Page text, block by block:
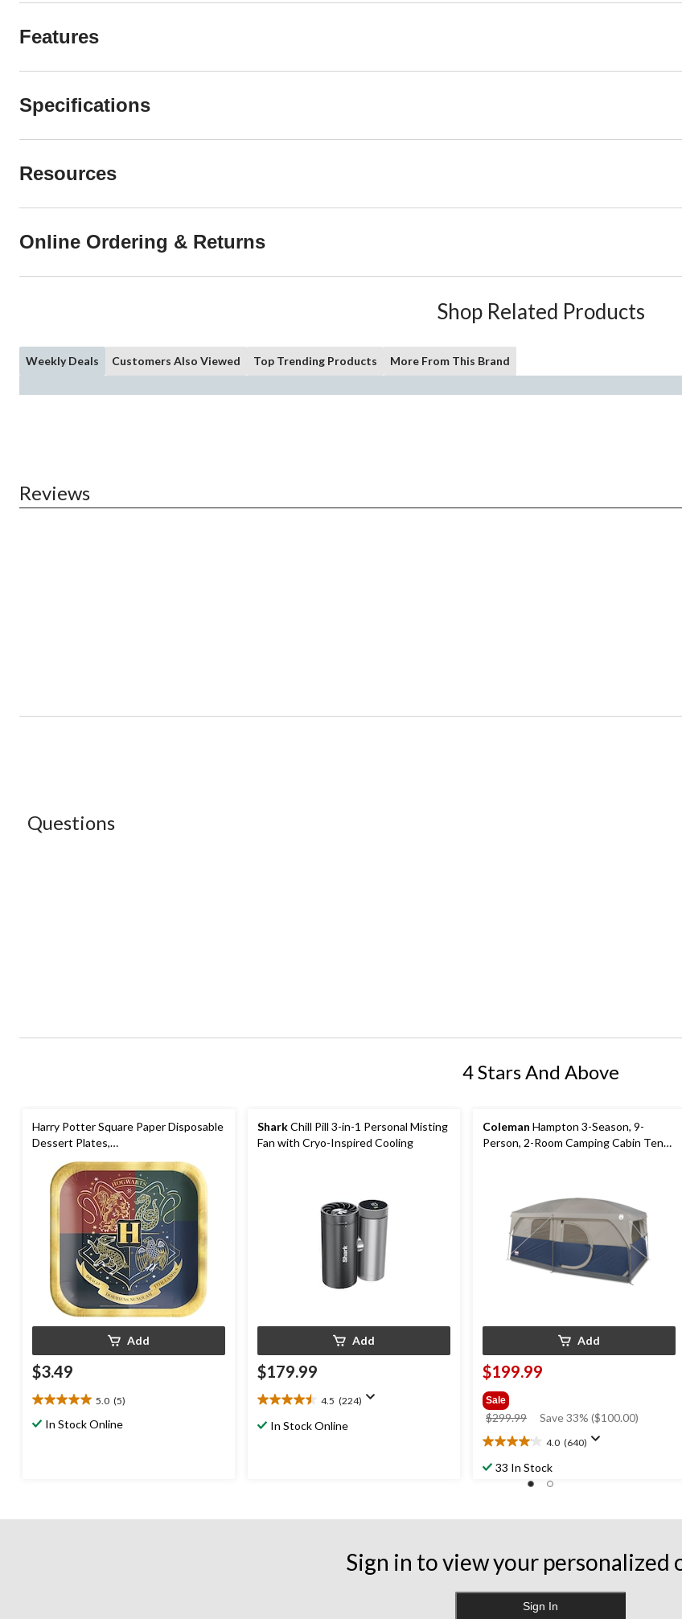
Features
Specifications
Resources
Online Ordering & Returns
Shop Related Products
Weekly Deals Customers Also Viewed Top Trending Products More From This Brand
Reviews
Questions
4 Stars And Above
Harry Potter Square Paper Disposable
Dessert Plates,
Green/Red/Blue/Grey, 7-in, 8-pk, for
Birthday Party
Add
$3.49
5.0 (5)
5.0
outIn Stock Online
SharkChill Pill 3-in-1 Personal Misting
Fan with Cryo-Inspired Cooling
Add
$179.99
4.5 (224)
4.5
outIn Stock Online
Coleman Hampton 3-Season, 9-
Person, 2-Room Camping Cabin Tent
Add
$199.99
Sale
$299.99
price
$299.99
Save 33% ($100.00)
4.0 (640)
4.0
out33 In Stock
Sign in to view your personalized
Sign In